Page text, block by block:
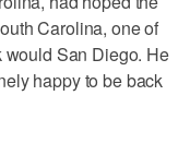
Carolina, one of
would San Diego. He
happy to be back